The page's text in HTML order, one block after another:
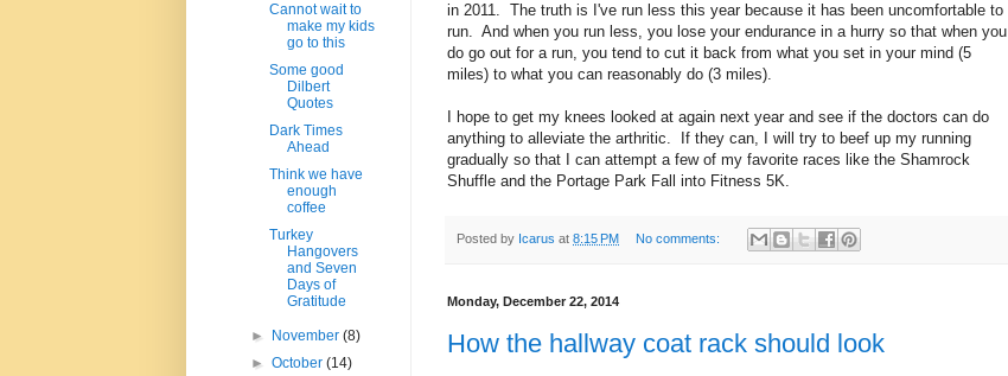
in 2011. The truth is I've run less this year because it has been uncomfortable to
run. And when you run less, you lose your endurance in a hurry so that when you
do go out for a run, you tend to cut it back from what you set in your mind (5
miles) to what you can reasonably do (3 miles).
I hope to get my knees looked at again next year and see if the doctors can do
anything to alleviate the arthritic. If they can, I will try to beef up my running
gradually so that I can attempt a few of my favorite races like the Shamrock
Shuffle and the Portage Park Fall into Fitness 5K.
Posted by Icarus at 8:15 PM No comments:
Monday, December 22, 2014
How the hallway coat rack should look
Cannot wait to
make my kids
go to this
Some good
Dilbert
Quotes
Dark Times
Ahead
Think we have
enough
coffee
Turkey
Hangovers
and Seven
Days of
Gratitude
► November(8)
►October(14)